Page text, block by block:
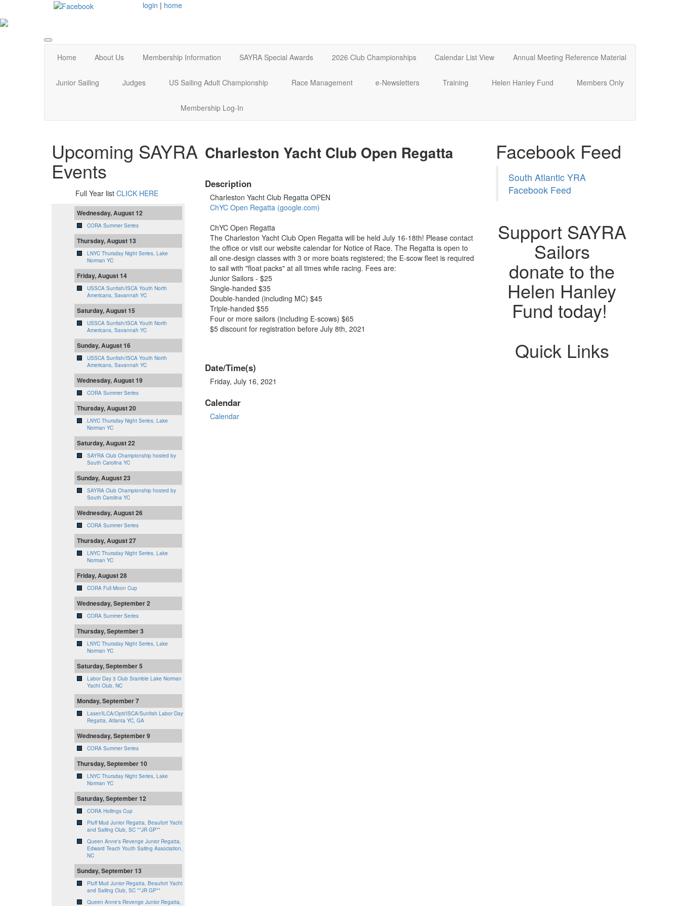
login | home
Home About Us Membership Information SAYRA Special Awards 2026 Club Championships Calendar List View Annual Meeting Reference Material
Junior Sailing Judges US Sailing Adult Championship Race Management e-Newsletters Training Helen Hanley Fund Members Only
Membership Log-In
Upcoming SAYRA
Events
Full Year listCLICK HERE
Wednesday, August 12
CORA Summer Series
Thursday, August 13
LNYC Thursday Night Series, Lake
Norman YC
Friday, August 14
USSCA Sunfish/ISCA Youth North
Americans, Savannah YC
Saturday, August 15
USSCA Sunfish/ISCA Youth North
Americans, Savannah YC
Sunday, August 16
USSCA Sunfish/ISCA Youth North
Americans, Savannah YC
Wednesday, August 19
CORA Summer Series
Thursday, August 20
LNYC Thursday Night Series, Lake
Norman YC
Saturday, August 22
SAYRA Club Championship hosted by
South Carolina YC
Sunday, August 23
SAYRA Club Championship hosted by
South Carolina YC
Wednesday, August 26
CORA Summer Series
Thursday, August 27
LNYC Thursday Night Series, Lake
Norman YC
Friday, August 28
CORA Full Moon Cup
Wednesday, September 2
CORA Summer Series
Thursday, September 3
LNYC Thursday Night Series, Lake
Norman YC
Saturday, September 5
Labor Day 3 Club Sramble Lake Norman
Yacht Club, NC
Monday, September 7
Laser/ILCA/Opti/ISCA/Sunfish Labor Day
Regatta, Atlanta YC, GA
Wednesday, September 9
CORA Summer Series
Thursday, September 10
LNYC Thursday Night Series, Lake
Norman YC
Saturday, September 12
CORA Hollings Cup
Pluff Mud Junior Regatta, Beaufort Yacht
and Sailing Club, SC **JR GP**
Queen Anne's Revenge Junior Regatta,
Edward Teach Youth Sailing Association,
NC
Sunday, September 13
Pluff Mud Junior Regatta, Beaufort Yacht
and Sailing Club, SC **JR GP**
Queen Anne's Revenge Junior Regatta,
Charleston Yacht Club Open Regatta
Description
Charleston Yacht Club Regatta OPEN
ChYC Open Regatta (google.com)
ChYC Open Regatta
The Charleston Yacht Club Open Regatta will be held July 16-18th! Please contact
the office or visit our website calendar for Notice of Race. The Regatta is open to
all one-design classes with 3 or more boats registered; the E-scow fleet is required
to sail with "float packs" at all times while racing. Fees are:
Junior Sailors - $25
Single-handed $35
Double-handed (including MC) $45
Triple-handed $55
Four or more sailors (including E-scows) $65
$5 discount for registration before July 8th, 2021
Date/Time(s)
Friday, July 16, 2021
Calendar
Calendar
Facebook Feed
South Atlantic YRA
Facebook Feed
Support SAYRA
Sailors
donate to the
Helen Hanley
Fund today!
Quick Links